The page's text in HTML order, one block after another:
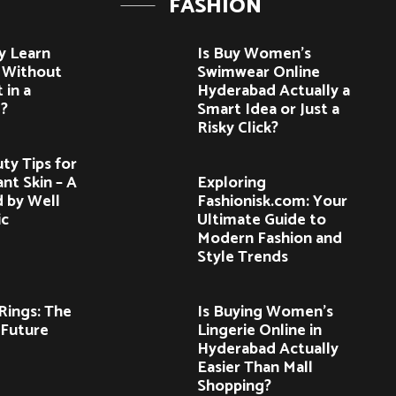
Learn
in a
Tips for
Skin – A
by Well
The
Is Buy Women’s
Swimwear Online
Hyderabad Actually a
Smart Idea or Just a
Risky Click?
Exploring
Fashionisk.com: Your
Ultimate Guide to
Modern Fashion and
Style Trends
Is Buying Women’s
Lingerie Online in
Hyderabad Actually
Easier Than Mall
Shopping?